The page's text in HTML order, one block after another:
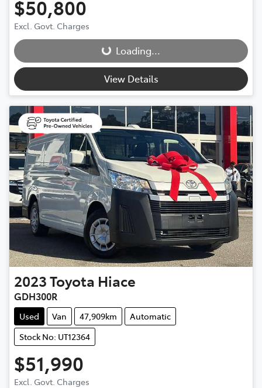
$50,800
Excl. Govt. Charges
Loading...
Loading...
View Details
2023Toyota Hiace
GDH300R
Used Van 47,909km
Automatic
Stock No: UT12364
$51,990
Excl. Govt. Charges